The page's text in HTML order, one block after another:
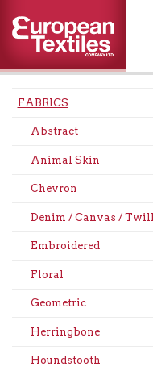
FABRICS
Abstract
Animal Skin
Chevron
Denim / Canvas / Twill
Embroidered
Floral
Geometric
Herringbone
Houndstooth